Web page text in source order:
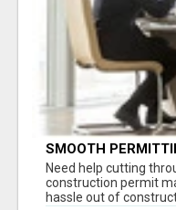
SMOOTH
PERMIT
Need help cutting
construction permit
hassle out of